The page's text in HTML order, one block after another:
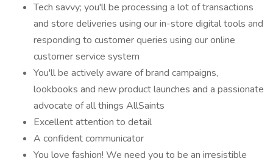
Tech savvy; you'll be processing a lot of transactions
and store deliveries using our in-store digital tools and
responding to customer queries using our online
customer service system
You'll be actively aware of brand campaigns,
lookbooks and new product launches and a passionate
advocate of all things AllSaints
Excellent attention to detail
A confident communicator
You love fashion! We need you to be an irresistible